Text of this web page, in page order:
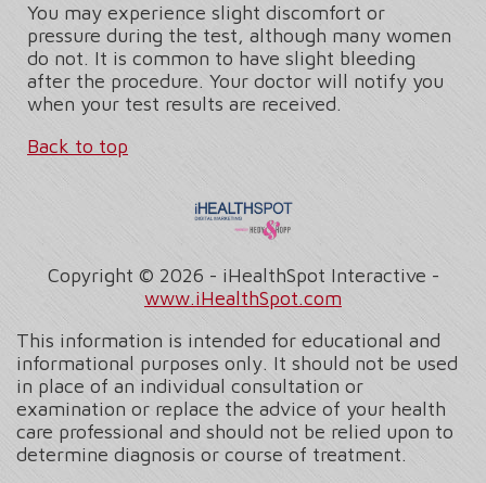
You may experience slight discomfort or
pressure during the test, although many women
do not. It is common to have slight bleeding
after the procedure. Your doctor will notify you
when your test results are received.
Back to top
Copyright © 2026 - iHealthSpot Interactive -
www.iHealthSpot.com
This information is intended for educational and
informational purposes only. It should not be used
in place of an individual consultation or
examination or replace the advice of your health
care professional and should not be relied upon to
determine diagnosis or course of treatment.